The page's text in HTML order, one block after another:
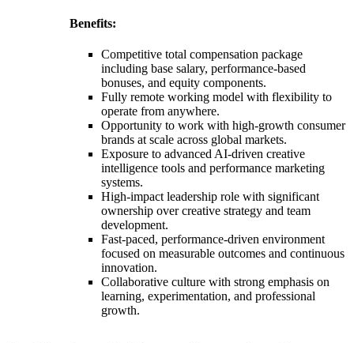
Benefits:
Competitive total compensation package
including base salary, performance-based
bonuses, and equity components.
Fully remote working model with flexibility to
operate from anywhere.
Opportunity to work with high-growth consumer
brands at scale across global markets.
Exposure to advanced AI-driven creative
intelligence tools and performance marketing
systems.
High-impact leadership role with significant
ownership over creative strategy and team
development.
Fast-paced, performance-driven environment
focused on measurable outcomes and continuous
innovation.
Collaborative culture with strong emphasis on
learning, experimentation, and professional
growth.